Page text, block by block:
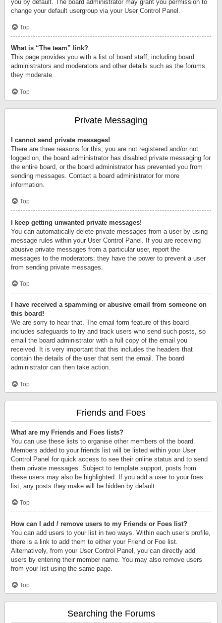
you by default. The board administrator may grant you permission to
change your default usergroup via your User Control Panel.
Top
What is “The team” link?
This page provides you with a list of board staff, including board
administrators and moderators and other details such as the forums
they moderate.
Top
Private Messaging
I cannot send private messages!
There are three reasons for this; you are not registered and/or not
logged on, the board administrator has disabled private messaging for
the entire board, or the board administrator has prevented you from
sending messages. Contact a board administrator for more
information.
Top
I keep getting unwanted private messages!
You can automatically delete private messages from a user by using
message rules within your User Control Panel. If you are receiving
abusive private messages from a particular user, report the
messages to the moderators; they have the power to prevent a user
from sending private messages.
Top
I have received a spamming or abusive email from someone on
this board!
We are sorry to hear that. The email form feature of this board
includes safeguards to try and track users who send such posts, so
email the board administrator with a full copy of the email you
received. It is very important that this includes the headers that
contain the details of the user that sent the email. The board
administrator can then take action.
Top
Friends and Foes
What are my Friends and Foes lists?
You can use these lists to organise other members of the board.
Members added to your friends list will be listed within your User
Control Panel for quick access to see their online status and to send
them private messages. Subject to template support, posts from
these users may also be highlighted. If you add a user to your foes
list, any posts they make will be hidden by default.
Top
How can I add / remove users to my Friends or Foes list?
You can add users to your list in two ways. Within each user’s profile,
there is a link to add them to either your Friend or Foe list.
Alternatively, from your User Control Panel, you can directly add
users by entering their member name. You may also remove users
from your list using the same page.
Top
Searching the Forums